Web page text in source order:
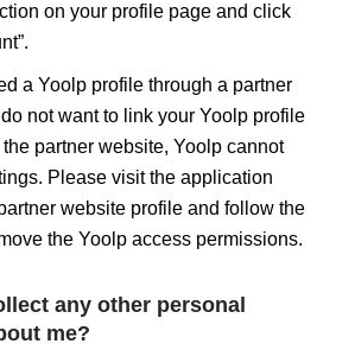
on your profile page and click
a Yoolp profile through a partner
not want to link your Yoolp profile
partner website, Yoolp cannot
Please visit the application
website profile and follow the
the Yoolp access permissions.
any other personal
me?